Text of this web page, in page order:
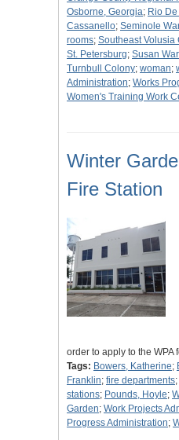
Osborne, Georgia; Rio
Cassanello; Seminole
rooms; Southeast Volusia
St. Petersburg; Susan
Turnbull Colony; woman;
Administration; Works
Women's Training Work
Winter
Fire Station
order to apply to the
Tags: Bowers, Katherine;
Franklin; fire departments;
stations; Pounds, Hoyle;
Garden; Work Projects
Progress Administration;